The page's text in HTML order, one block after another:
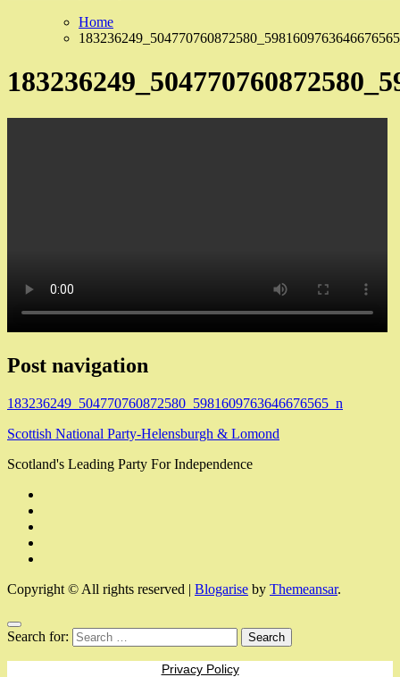
Home
Post navigation
183236249_504770760872580_5981609763646676565_n
Scottish National Party-Helensburgh & Lomond
Scotland's Leading Party For Independence
Copyright © All rights reserved | Blogarise by Themeansar.
Search for:
Privacy Policy